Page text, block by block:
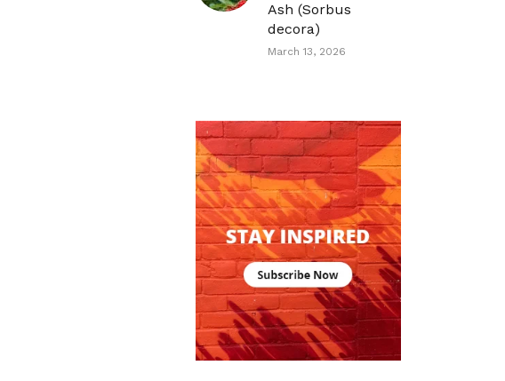
Ash (Sorbus
decora)
March 13, 2026